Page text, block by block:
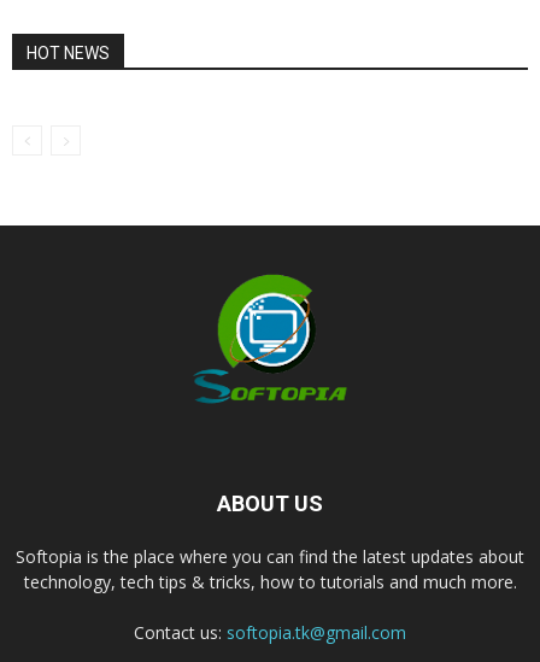
HOT NEWS
ABOUT US
Softopia is the place where you can find the latest updates about
technology, tech tips & tricks, how to tutorials and much more.
Contact us: softopia.tk@gmail.com